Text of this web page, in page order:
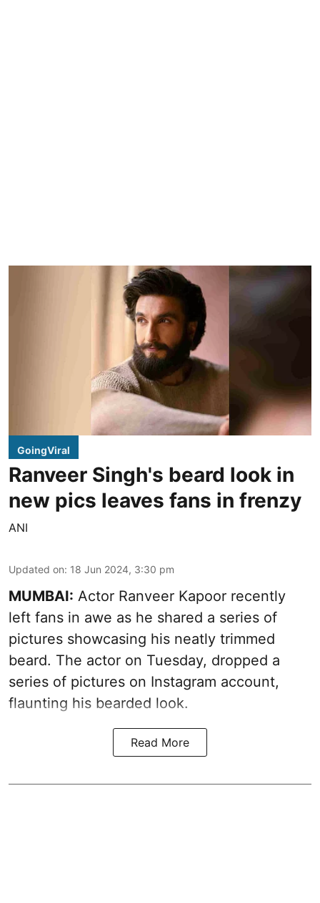
GoingViral
Ranveer Singh's beard look in
new pics leaves fans in frenzy
ANI
Updated on: 18 Jun 2024, 3:30 pm
MUMBAI: Actor Ranveer Kapoor recently
left fans in awe as he shared a series of
pictures showcasing his neatly trimmed
beard. The actor on Tuesday, dropped a
series of pictures on Instagram account,
flaunting his bearded look.
Read More